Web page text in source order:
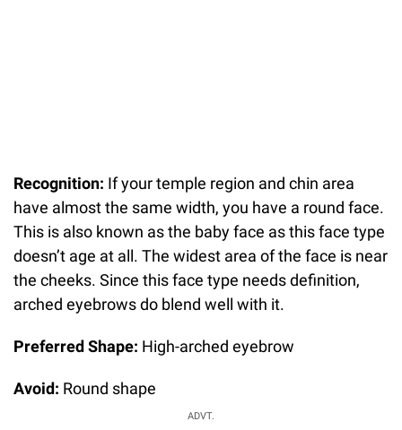
Recognition: If your temple region and chin area
have almost the same width, you have a round face.
This is also known as the baby face as this face type
doesn’t age at all. The widest area of the face is near
the cheeks. Since this face type needs definition,
arched eyebrows do blend well with it.
Preferred Shape: High-arched eyebrow
Avoid: Round shape
ADVT.